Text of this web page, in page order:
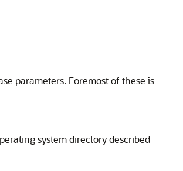
parameters. Foremost of these is
system directory described